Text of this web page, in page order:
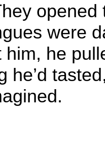
were
him, he
he’d